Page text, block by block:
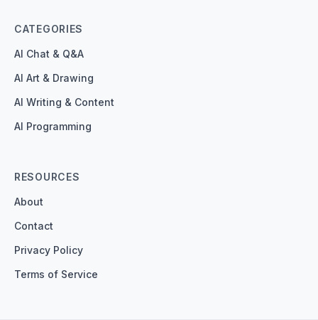
CATEGORIES
AI Chat & Q&A
AI Art & Drawing
AI Writing & Content
AI Programming
RESOURCES
About
Contact
Privacy Policy
Terms of Service